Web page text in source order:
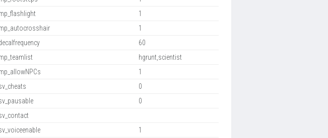
1
1
60
hgrunt,scientist
1
0
0
1